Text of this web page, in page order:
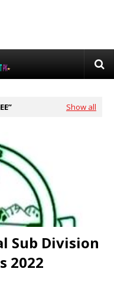
Show all
Sub Division
2022